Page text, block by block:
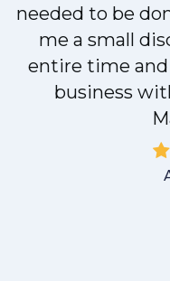
needed to be
me a small
entire time and
business